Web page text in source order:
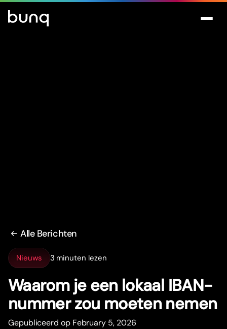
Alle Berichten
Nieuws 3 minuten lezen
Waarom je een lokaal IBAN-
nummer zou moeten nemen
Gepubliceerd op February 5, 2026